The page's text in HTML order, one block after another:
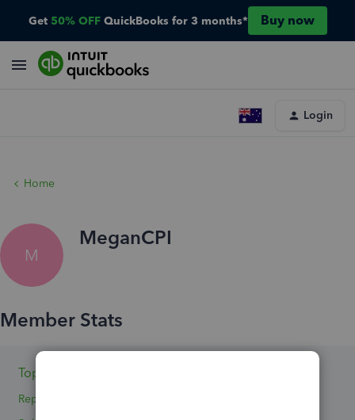
Get 50% OFF QuickBooks for 3 months* Buy now
Login
Home
M
MeganCPI
Topic 1
Replies 2